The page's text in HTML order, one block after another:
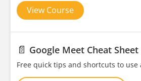
View Course
📄 Google Meet Cheat Sheet
Free quick tips and shortcuts to use